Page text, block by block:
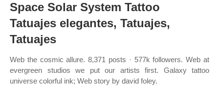
Space Solar System Tattoo
Tatuajes elegantes, Tatuajes,
Tatuajes
Web the cosmic allure. 8,371 posts · 577k followers. Web at
evergreen studios we put our artists first. Galaxy tattoo
universe colorful ink; Web story by david foley.